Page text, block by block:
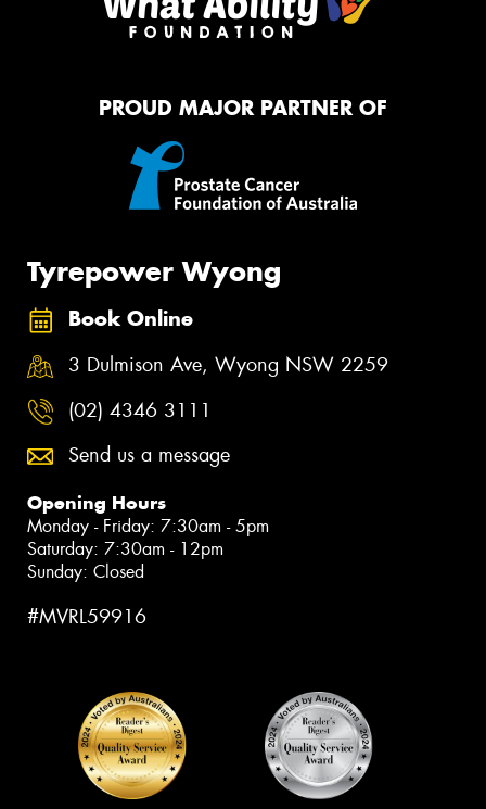
PROUD MAJOR PARTNER OF
Tyrepower Wyong
Book Online
3 Dulmison Ave, Wyong NSW 2259
(02) 4346 3111
Send us a message
Opening Hours
Monday - Friday: 7:30am - 5pm
Saturday: 7:30am - 12pm
Sunday: Closed
#MVRL59916